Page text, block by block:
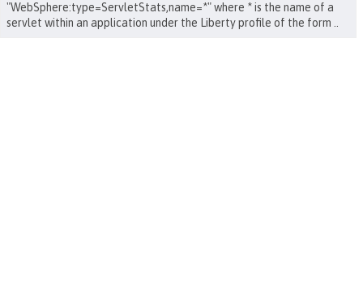
"WebSphere:type=ServletStats,name=*" where * is the name of a
servlet within an application under the Liberty profile of the form